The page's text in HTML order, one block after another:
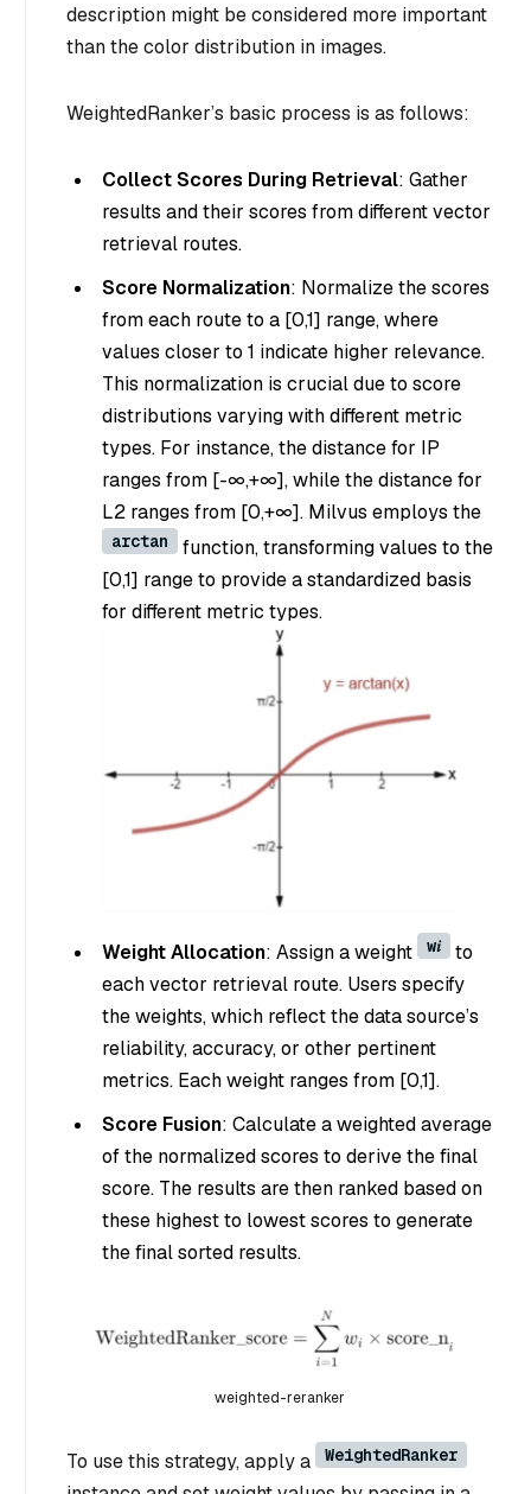
description might be considered more important
than the color distribution in images.
WeightedRanker’s basic process is as follows:
Collect Scores During Retrieval: Gather
results and their scores from different vector
retrieval routes.
Score Normalization: Normalize the scores
from each route to a [0,1] range, where
values closer to 1 indicate higher relevance.
This normalization is crucial due to score
distributions varying with different metric
types. For instance, the distance for IP
ranges from [-∞,+∞], while the distance for
L2 ranges from [0,+∞]. Milvus employs the
arctan
function, transforming values to the
[0,1] range to provide a standardized basis
for different metric types.
Weight Allocation: Assign a weight w𝑖
to
each vector retrieval route. Users specify
the weights, which reflect the data source’s
reliability, accuracy, or other pertinent
metrics. Each weight ranges from [0,1].
Score Fusion: Calculate a weighted average
of the normalized scores to derive the final
score. The results are then ranked based on
these highest to lowest scores to generate
the final sorted results.
weighted-reranker
To use this strategy, apply a WeightedRanker